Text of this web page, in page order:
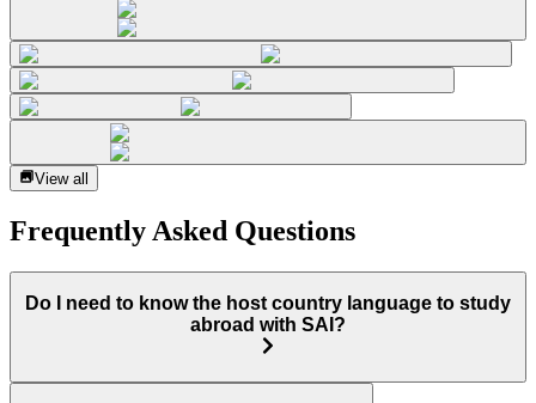
View all
Frequently Asked Questions
Do I need to know the host country language to study
abroad with SAI?